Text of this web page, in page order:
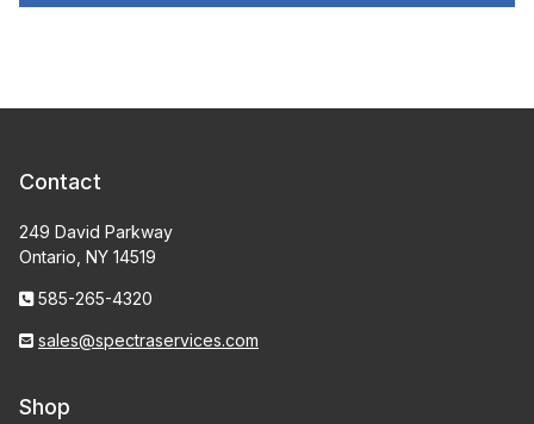
Contact
249 David Parkway
Ontario, NY 14519
585-265-4320
sales@spectraservices.com
Shop